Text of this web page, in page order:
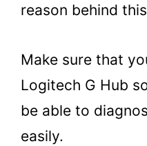
reason behind
Make sure that
Logitech G Hub
be able to
easily.